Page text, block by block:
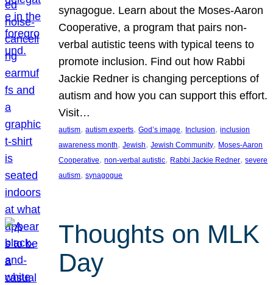
synagogue. Learn about the Moses-Aaron
Cooperative, a program that pairs non-
verbal autistic teens with typical teens to
promote inclusion. Find out how Rabbi
Jackie Redner is changing perceptions of
autism and how you can support this effort.
Visit…
autism, autism experts, God’s image, Inclusion, inclusion
awareness month, Jewish, Jewish Community, Moses-Aaron
Cooperative, non-verbal autistic, Rabbi Jackie Redner, severe
autism, synagogue
Thoughts on MLK
Day